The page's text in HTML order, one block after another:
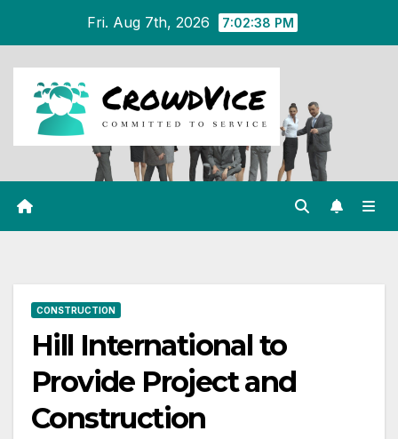
content
Fri. Aug 7th, 2026 7:02:38 PM
CONSTRUCTION
Hill International to
Provide Project and
Construction